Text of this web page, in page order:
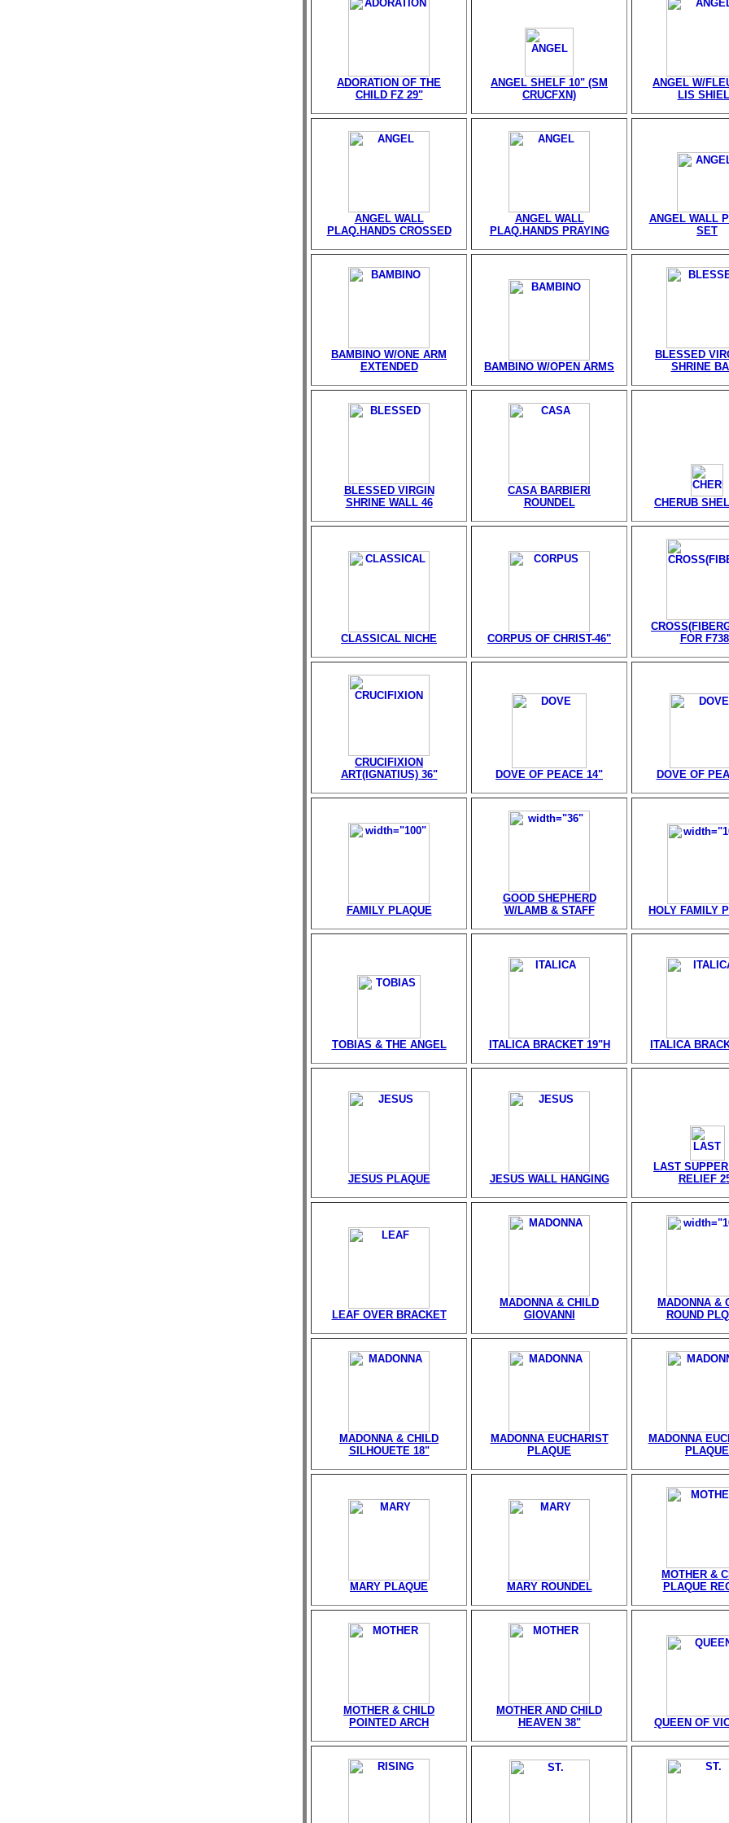
ADORATION OF THE
CHILD FZ 29"
ANGEL SHELF 10" (SM
CRUCFXN)
ANGEL W/
LIS
ANGEL WALL
PLAQ.HANDS CROSSED
ANGEL WALL
PLAQ.HANDS PRAYING
ANGEL WALL
SET
BAMBINO W/ONE ARM
EXTENDED
BAMBINO W/OPEN ARMS
BLESSED
SHRINE
BLESSED VIRGIN
SHRINE WALL 46
CASA BARBIERI
ROUNDEL
CHERUB
CLASSICAL NICHE CORPUS OF CHRIST-46"
FOR
CRUCIFIXION
ART(IGNATIUS) 36"
DOVE OF PEACE 14" DOVE OF
FAMILY PLAQUE
GOOD SHEPHERD
W/LAMB & STAFF
HOLY FAMILY
TOBIAS & THE ANGEL ITALICA BRACKET 19"H ITALICA
JESUS PLAQUE JESUS WALL HANGING
LAST
RELIEF
LEAF OVER BRACKET
MADONNA & CHILD
GIOVANNI
MADONNA &
ROUND
MADONNA & CHILD
SILHOUETE 18"
MADONNA EUCHARIST
PLAQUE
MADONNA
PLAQUE
MARY PLAQUE MARY ROUNDEL
MOTHER &
PLAQUE
MOTHER & CHILD
POINTED ARCH
MOTHER AND CHILD
HEAVEN 38"
QUEEN OF